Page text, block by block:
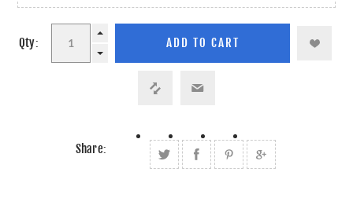
Qty:
Share: